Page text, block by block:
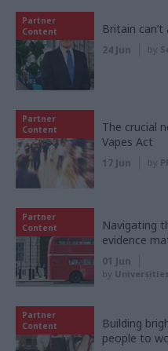
Partner
Content
Britain
24 Jun by
Partner
Content
The crucial
Vapes Act
17 Jun by
Partner
Content
Navigating
evidence
01 Jun
by
Partner
Content
Building
people to